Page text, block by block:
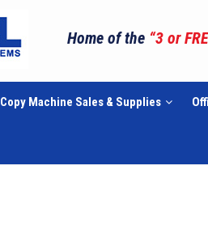
Home of the “3 or
Copy Machine Sales & Supplies